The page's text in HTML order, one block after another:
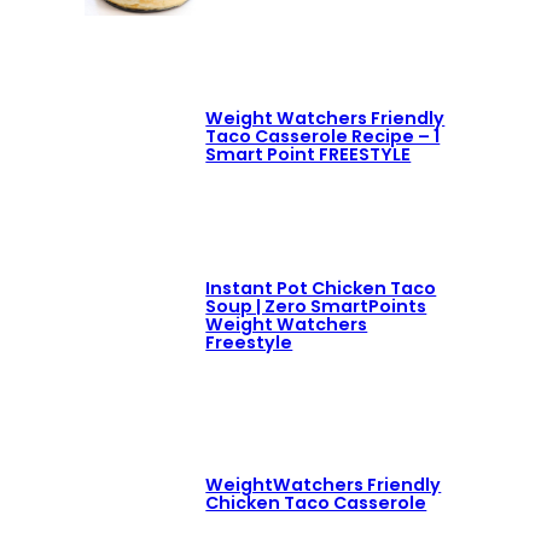
Weight Watchers Friendly
Taco Casserole Recipe – 1
Smart Point FREESTYLE
Instant Pot Chicken Taco
Soup | Zero SmartPoints
Weight Watchers
Freestyle
WeightWatchers Friendly
Chicken Taco Casserole